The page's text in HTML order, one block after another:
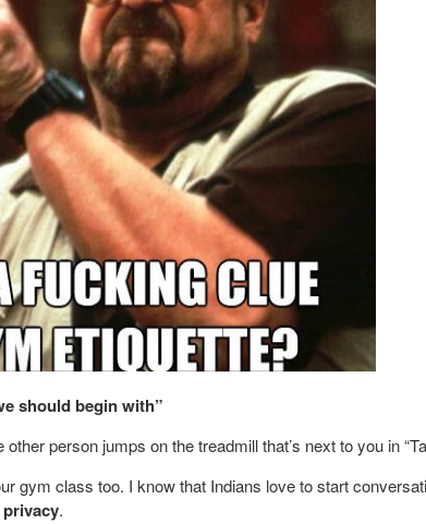
should begin with”
person jumps on the treadmill that’s next to you in
gym class too. I know that Indians love to start
.